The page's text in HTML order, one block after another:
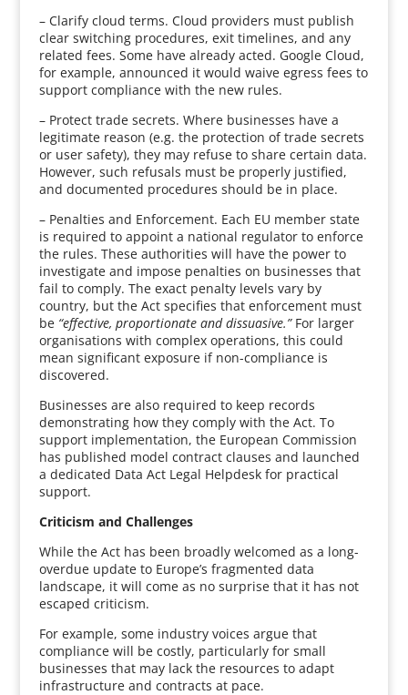
– Clarify cloud terms. Cloud providers must publish
clear switching procedures, exit timelines, and any
related fees. Some have already acted. Google Cloud,
for example, announced it would waive egress fees to
support compliance with the new rules.
– Protect trade secrets. Where businesses have a
legitimate reason (e.g. the protection of trade secrets
or user safety), they may refuse to share certain data.
However, such refusals must be properly justified,
and documented procedures should be in place.
– Penalties and Enforcement. Each EU member state
is required to appoint a national regulator to enforce
the rules. These authorities will have the power to
investigate and impose penalties on businesses that
fail to comply. The exact penalty levels vary by
country, but the Act specifies that enforcement must
be “effective, proportionate and dissuasive.”For larger
organisations with complex operations, this could
mean significant exposure if non-compliance is
discovered.
Businesses are also required to keep records
demonstrating how they comply with the Act. To
support implementation, the European Commission
has published model contract clauses and launched
a dedicated Data Act Legal Helpdesk for practical
support.
Criticism and Challenges
While the Act has been broadly welcomed as a long-
overdue update to Europe’s fragmented data
landscape, it will come as no surprise that it has not
escaped criticism.
For example, some industry voices argue that
compliance will be costly, particularly for small
businesses that may lack the resources to adapt
infrastructure and contracts at pace.